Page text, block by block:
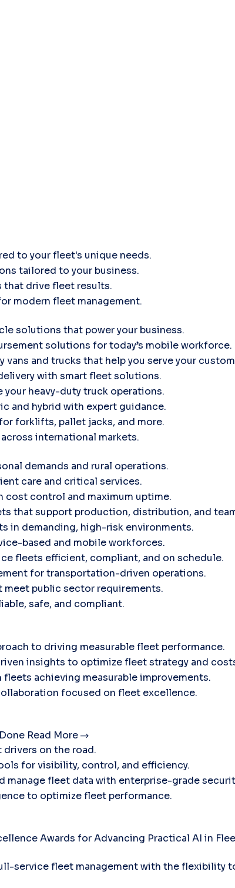
to your fleet's unique needs.
tailored to your business.
that drive fleet results.
modern fleet management.
solutions that power your business.
solutions for today’s mobile workforce.
and trucks that help you serve your
with smart fleet solutions.
your heavy-duty truck operations.
and hybrid with expert guidance.
forklifts, pallet jacks, and more.
international markets.
demands and rural operations.
care and critical services.
cost control and maximum uptime.
that support production, distribution, and
in demanding, high-risk environments.
based and mobile workforces.
fleets efficient, compliant, and on schedule.
for transportation-driven operations.
public sector requirements.
safe, and compliant.
to driving measurable fleet performance.
insights to optimize fleet strategy and
fleets achieving measurable improvements.
focused on fleet excellence.
Read More
on the road.
for visibility, control, and efficiency.
manage fleet data with enterprise-grade
to optimize fleet performance.
Awards for Advancing Practical AI in
service fleet management with the flexibility